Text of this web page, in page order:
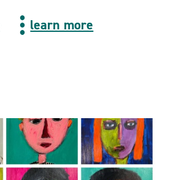
learn more